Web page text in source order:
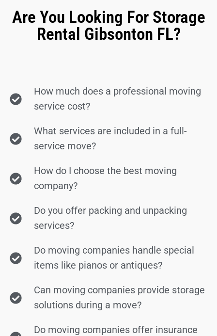
Are You Looking For Storage
Rental Gibsonton FL?
How much does a professional moving
service cost?
What services are included in a full-
service move?
How do I choose the best moving
company?
Do you offer packing and unpacking
services?
Do moving companies handle special
items like pianos or antiques?
Can moving companies provide storage
solutions during a move?
Do moving companies offer insurance